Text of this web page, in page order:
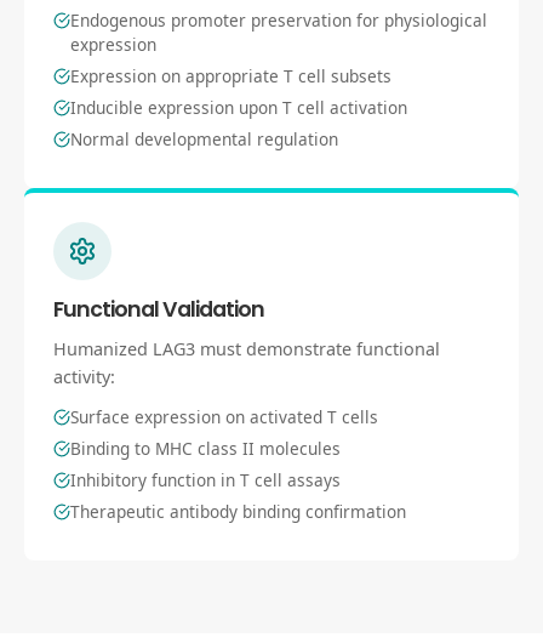
Endogenous promoter preservation for physiological
expression
Expression on appropriate T cell subsets
Inducible expression upon T cell activation
Normal developmental regulation
Functional Validation
Humanized LAG3 must demonstrate functional
activity:
Surface expression on activated T cells
Binding to MHC class II molecules
Inhibitory function in T cell assays
Therapeutic antibody binding confirmation